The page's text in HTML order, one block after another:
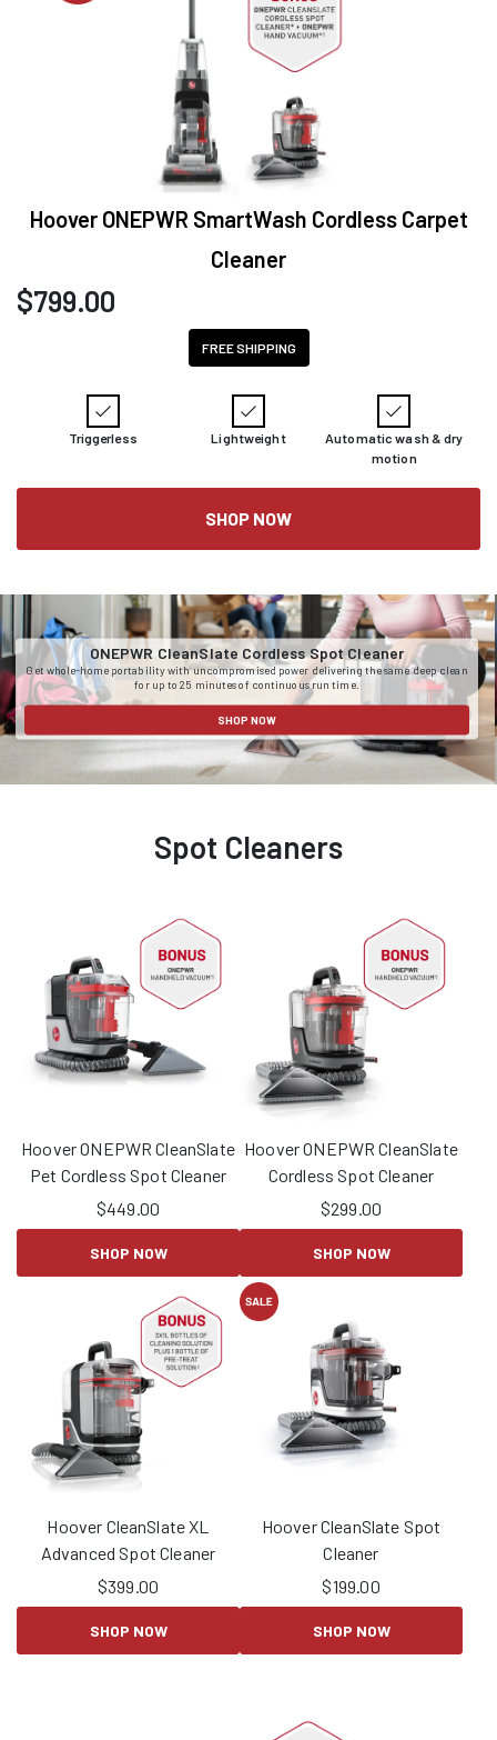
Hoover ONEPWR SmartWash Cordless Carpet
Cleaner
$799.00
FREE SHIPPING
Triggerless Lightweight
Automatic wash & dry
motion
SHOP NOW
ONEPWR CleanSlate Cordless Spot Cleaner
Get whole-home portability with uncompromised power delivering the same deep clean
for up to 25 minutes of continuous run time.
SHOP NOW
Spot Cleaners
Hoover ONEPWR CleanSlate
Pet Cordless Spot Cleaner
$449.00
SHOP NOW
Hoover ONEPWR CleanSlate
Cordless Spot Cleaner
$299.00
SHOP NOW
Hoover CleanSlate XL
Advanced Spot Cleaner
$399.00
SHOP NOW
Hoover CleanSlate Spot
Cleaner
$199.00
SHOP NOW